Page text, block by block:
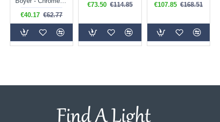
€40.17 €62.77
€73.50 €114.85
€107.85 €168.51